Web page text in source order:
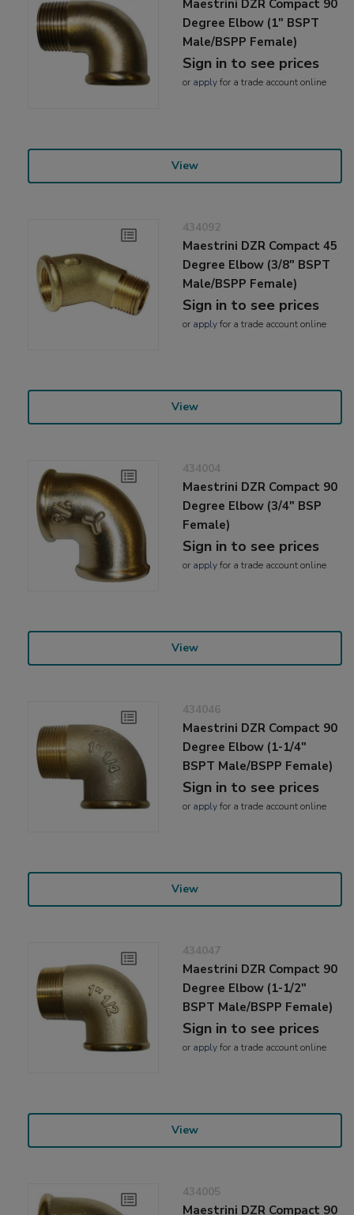
Maestrini DZR Compact 90
Degree Elbow (1" BSPT
Male/BSPP Female)
Sign in to see prices
or applyfor a trade account online
View
434092
Maestrini DZR Compact 45
Degree Elbow (3/8" BSPT
Male/BSPP Female)
Sign in to see prices
or applyfor a trade account online
View
434004
Maestrini DZR Compact 90
Degree Elbow (3/4" BSP
Female)
Sign in to see prices
or applyfor a trade account online
View
434046
Maestrini DZR Compact 90
Degree Elbow (1-1/4"
BSPT Male/BSPP Female)
Sign in to see prices
or applyfor a trade account online
View
434047
Maestrini DZR Compact 90
Degree Elbow (1-1/2"
BSPT Male/BSPP Female)
Sign in to see prices
or applyfor a trade account online
View
434005
Maestrini DZR Compact 90